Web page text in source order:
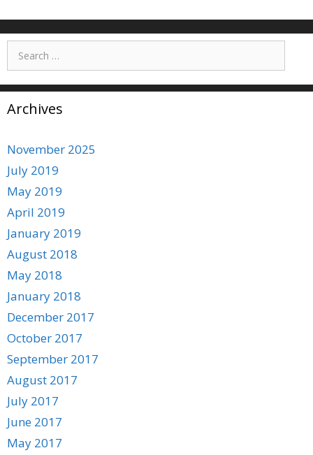
Search
for:
Archives
November 2025
July 2019
May 2019
April 2019
January 2019
August 2018
May 2018
January 2018
December 2017
October 2017
September 2017
August 2017
July 2017
June 2017
May 2017